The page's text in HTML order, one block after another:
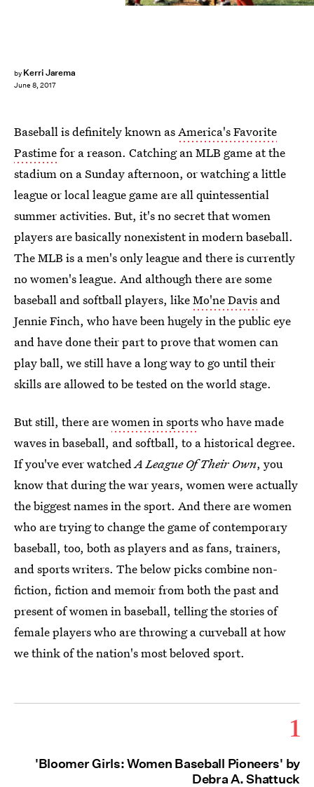
by Kerri Jarema
June 8, 2017
Baseball is definitely known asAmerica's Favorite
Pastimefor a reason. Catching an MLB game at the
stadium on a Sunday afternoon, or watching a little
league or local league game are all quintessential
summer activities. But, it's no secret that women
players are basically nonexistent in modern baseball.
The MLB is a men's only league and there is currently
no women's league. And although there are some
baseball and softball players, likeMo'ne Davis and
Jennie Finch, who have been hugely in the public eye
and have done their part to prove that women can
play ball, we still have a long way to go until their
skills are allowed to be tested on the world stage.
But still, there arewomen in sportswho have made
waves in baseball, and softball, to a historical degree.
If you've ever watchedA League Of Their Own, you
know that during the war years, women were actually
the biggest names in the sport. And there are women
who are trying to change the game of contemporary
baseball, too, both as players and as fans, trainers,
and sports writers. The below picks combine non-
fiction, fiction and memoir from both the past and
present of women in baseball, telling the stories of
female players who are throwing a curveball at how
we think of the nation's most beloved sport.
1
'Bloomer Girls: Women Baseball Pioneers' by
Debra A. Shattuck